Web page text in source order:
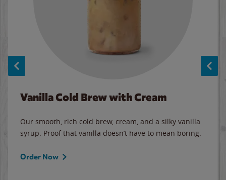
Vanilla Cold Brew with Cream
Our smooth, rich cold brew, cream, and a silky vanilla
syrup. Proof that vanilla doesn’t have to mean boring.
Order Now